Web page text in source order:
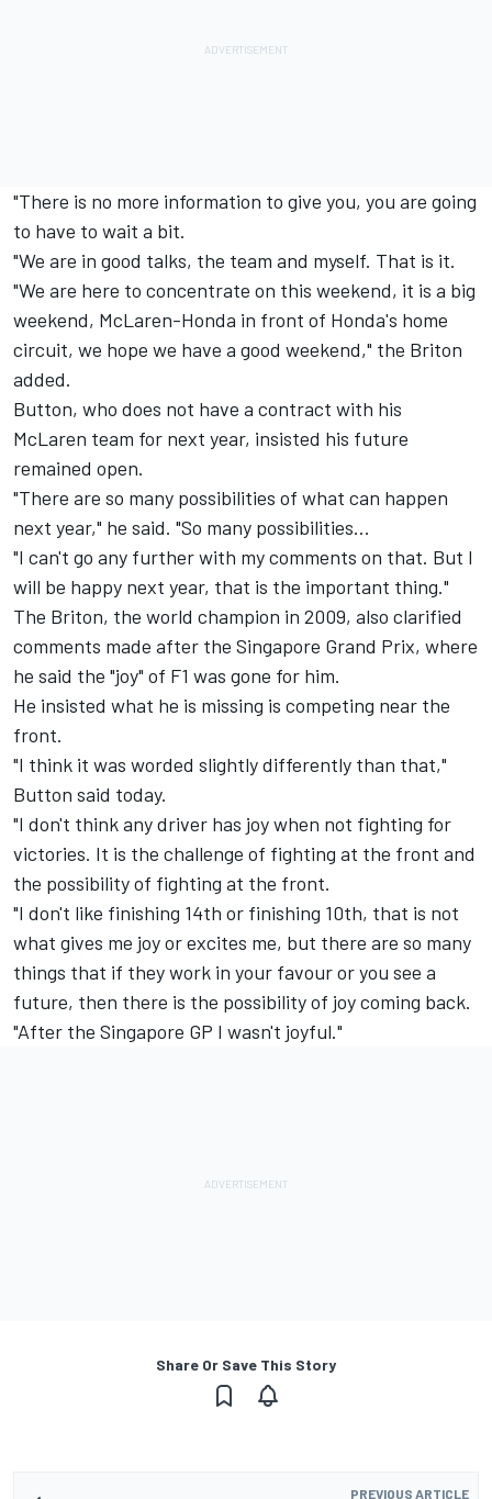
"There is no more information to give you, you are going
to have to wait a bit.
"We are in good talks, the team and myself. That is it.
"We are here to concentrate on this weekend, it is a big
weekend, McLaren-Honda in front of Honda's home
circuit, we hope we have a good weekend," the Briton
added.
Button, who does not have a contract with his
McLaren team for next year, insisted his future
remained open.
"There are so many possibilities of what can happen
next year," he said. "So many possibilities...
"I can't go any further with my comments on that. But I
will be happy next year, that is the important thing."
The Briton, the world champion in 2009, also clarified
comments made after the Singapore Grand Prix, where
he said the "joy" of F1 was gone for him.
He insisted what he is missing is competing near the
front.
"I think it was worded slightly differently than that,"
Button said today.
"I don't think any driver has joy when not fighting for
victories. It is the challenge of fighting at the front and
the possibility of fighting at the front.
"I don't like finishing 14th or finishing 10th, that is not
what gives me joy or excites me, but there are so many
things that if they work in your favour or you see a
future, then there is the possibility of joy coming back.
"After the Singapore GP I wasn't joyful."
Share Or Save This Story
PREVIOUS ARTICLE